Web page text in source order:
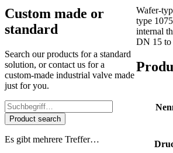
Wafer-
type
internal
DN 15
Custom made or
standard
Search our products for a standard
solution, or contact us for a
custom-made industrial valve made
just for you.
Product search
Es gibt mehrere Treffer…